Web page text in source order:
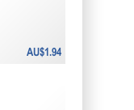
AU$1.94